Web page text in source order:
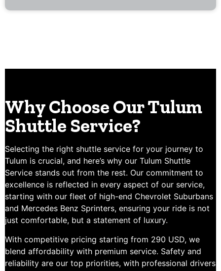
Why Choose Our Tulum
Shuttle Service?
Selecting the right shuttle service for your journey to
Tulum is crucial, and here’s why our Tulum Shuttle
Service stands out from the rest. Our commitment to
excellence is reflected in every aspect of our service,
starting with our fleet of high-end Chevrolet Suburbans
and Mercedes Benz Sprinters, ensuring your ride is not
just comfortable, but a statement of luxury.
With competitive pricing starting from 290 USD, we
blend affordability with premium service. Safety and
reliability are our top priorities, with professional drivers